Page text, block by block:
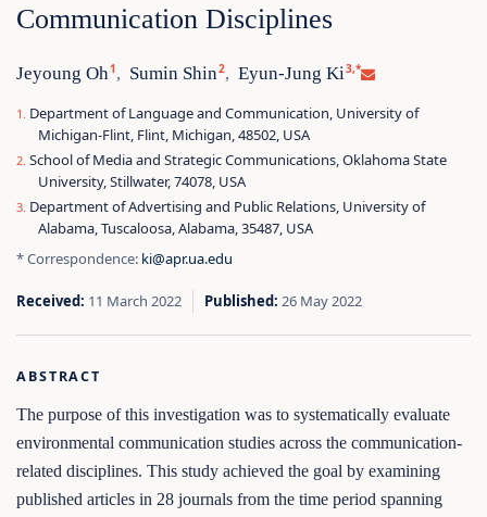
Communication Disciplines
Jeyoung Oh1, Sumin Shin2, Eyun-Jung Ki3,*
Department of Language and Communication, University of
Michigan-Flint, Flint, Michigan, 48502, USA
School of Media and Strategic Communications, Oklahoma State
University, Stillwater, 74078, USA
Department of Advertising and Public Relations, University of
Alabama, Tuscaloosa, Alabama, 35487, USA
* Correspondence: ki@apr.ua.edu
Received: 11 March 2022 Published: 26 May 2022
ABSTRACT
The purpose of this investigation was to systematically evaluate
environmental communication studies across the communication-
related disciplines. This study achieved the goal by examining
published articles in 28 journals from the time period spanning